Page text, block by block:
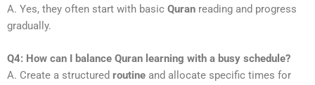
A. Yes, they often start with basic Quran reading and progress
gradually.
Q4: How can I balance Quran learning with a busy schedule?
A. Create a structured routine and allocate specific times for